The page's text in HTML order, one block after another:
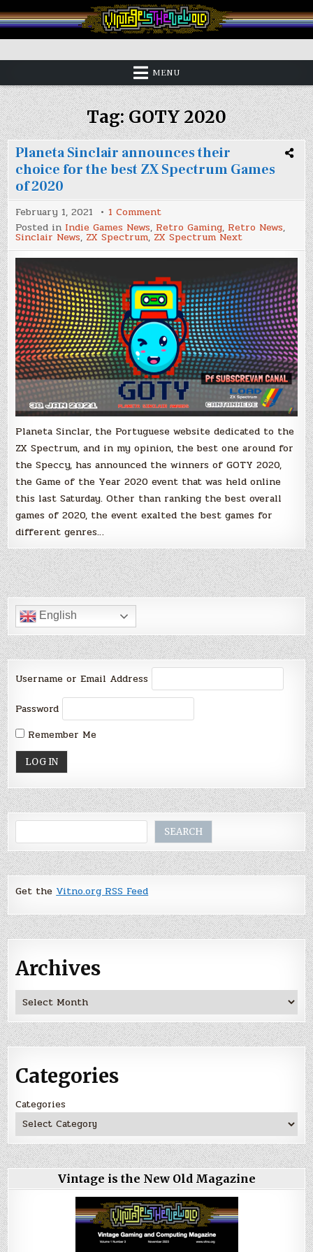
to
content
Vintage is the New Old
MENU
Tag:GOTY 2020
Planeta Sinclair announces their
choice for the best ZX Spectrum Games
of 2020
February 1, 2021 1 Commenton
Planeta
Sinclair
announces
their
choice
the
best
ZX
Spectrum
Games
of
2020
Posted in Indie Games News, Retro Gaming, Retro News,
Sinclair News, ZX Spectrum, ZX Spectrum Next
Planeta Sinclar, the Portuguese website dedicated to the
ZX Spectrum, and in my opinion, the best one around for
the Speccy, has announced the winners of GOTY 2020,
the Game of the Year 2020 event that was held online
this last Saturday. Other than ranking the best overall
games of 2020, the event exalted the best games for
different genres…
English
Username or Email Address
Password
Remember Me
SEARCH
Get theVitno.org RSS Feed
Archives
Archives
Categories
Categories
Vintage is the New Old Magazine